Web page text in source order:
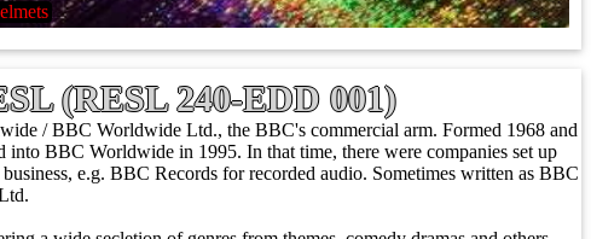
(RESL 240-EDD 001)
/ BBC Worldwide Ltd., the BBC's commercial arm. Formed 1968 and
BBC Worldwide in 1995. In that time, there were companies set up
e.g. BBC Records for recorded audio. Sometimes written as BBC